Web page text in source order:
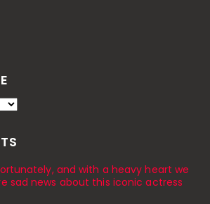
and with a heavy heart we
sad news about this iconic actress